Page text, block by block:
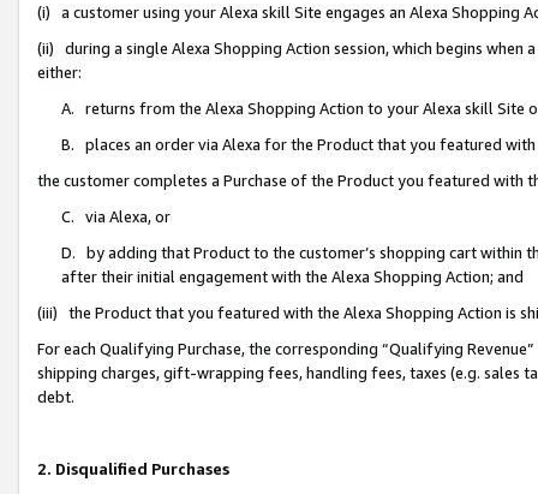
(i) a customer using your Alexa skill Site engages an Alexa Shopping
(ii) during a single Alexa Shopping Action session, which begins when
either:
A. returns from the Alexa Shopping Action to your Alexa skill Site
B. places an order via Alexa for the Product that you featured with
the customer completes a Purchase of the Product you featured with
C. via Alexa, or
D. by adding that Product to the customer’s shopping cart within
after their initial engagement with the Alexa Shopping Action; and
(iii) the Product that you featured with the Alexa Shopping Action is
For each Qualifying Purchase, the corresponding “Qualifying
shipping charges, gift-wrapping fees, handling fees, taxes (e.g. sales
debt.
2. Disqualified Purchases